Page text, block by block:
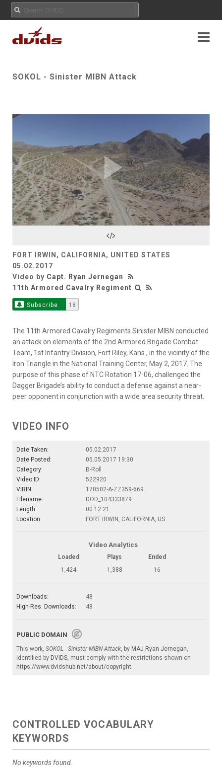
SOKOL - Sinister MIBN Attack
Play
Video
FORT IRWIN, CALIFORNIA, UNITED STATES
05.02.2017
Video by Capt. Ryan Jernegan
11th Armored Cavalry Regiment
Subscribe 18
The 11th Armored Cavalry Regiments Sinister MIBN conducted
an attack on elements of the 2nd Armored Brigade Combat
Team, 1st Infantry Division, Fort Riley, Kans., in the vicinity of the
Iron Triangle in the National Training Center, May 2, 2017. The
purpose of this phase of NTC Rotation 17-06, challenged the
Dagger Brigade’s ability to conduct a defense against a near-
peer opponent in conjunction with a wide area security threat.
VIDEO INFO
Date Taken:
05.02.2017
Date Posted:
05.05.2017 19:30
Category:
B-Roll
Video ID:
522920
VIRIN:
170502-A-ZZ359-669
Filename:
DOD_104333879
Length:
00:12:21
Location:
FORT IRWIN, CALIFORNIA, US
Video Analytics
Loaded Plays
Ended
1,424
1,388 16
Downloads:
48
High-Res. Downloads:
48
PUBLIC DOMAIN
This work, SOKOL - Sinister MIBN Attack , by MAJ Ryan Jernegan
identified by DVIDS , must comply with the restrictions shown on
https://www.dvidshub.net/about/copyright
CONTROLLED VOCABULARY
KEYWORDS
No keywords found.